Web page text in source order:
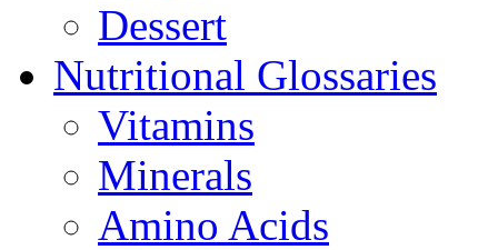
Dessert
Nutritional Glossaries
Vitamins
Minerals
Amino Acids